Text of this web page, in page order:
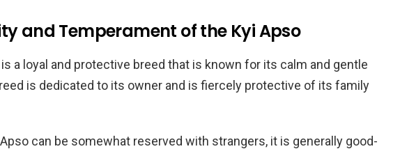
and Temperament of the Kyi Apso
a loyal and protective breed that is known for its calm and gentle
is dedicated to its owner and is fiercely protective of its family
can be somewhat reserved with strangers, it is generally good-